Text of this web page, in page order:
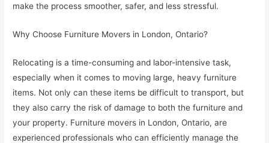
make the process smoother, safer, and less stressful.
Why Choose Furniture Movers in London, Ontario?
Relocating is a time-consuming and labor-intensive task,
especially when it comes to moving large, heavy furniture
items. Not only can these items be difficult to transport, but
they also carry the risk of damage to both the furniture and
your property. Furniture movers in London, Ontario, are
experienced professionals who can efficiently manage the